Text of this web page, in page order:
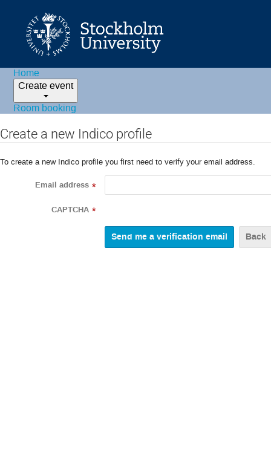
Home
Create event
Room booking
Create a new Indico profile
To create a new Indico profile you first need to verify your email address.
Email address *
CAPTCHA *
Back